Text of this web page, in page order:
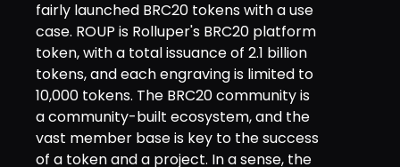
fairly launched BRC20 tokens with a use
case. ROUP is Rolluper's BRC20 platform
token, with a total issuance of 2.1 billion
tokens, and each engraving is limited to
10,000 tokens. The BRC20 community is
a community-built ecosystem, and the
vast member base is key to the success
of a token and a project. In a sense, the